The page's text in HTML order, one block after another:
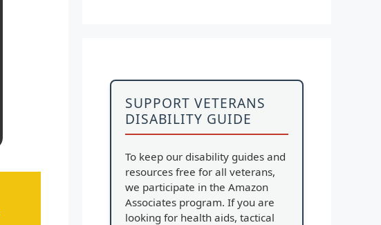
SUPPORT VETERANS
DISABILITY GUIDE
To keep our disability guides and
resources free for all veterans,
we participate in the Amazon
Associates program. If you are
looking for health aids, tactical